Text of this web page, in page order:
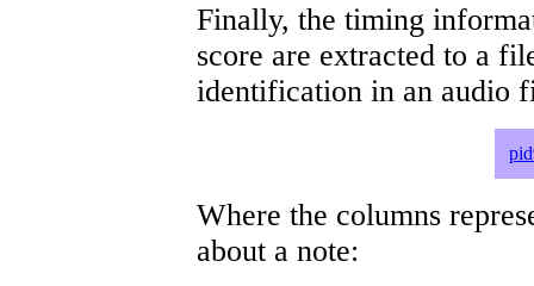
Finally, the timing
score are extracted to a
identification in an audio
Where the columns
about a note: